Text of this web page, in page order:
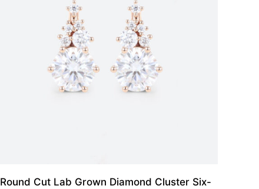
Round Cut Lab Grown Diamond Cluster Six-